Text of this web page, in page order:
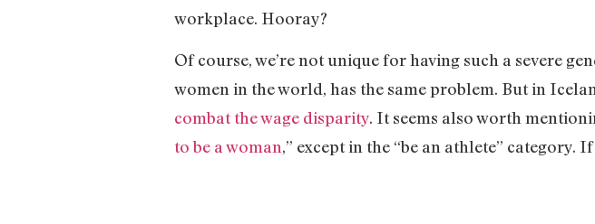
workplace. Hooray?
Of course, we’re not unique for having such a severe
women in the world, has the same problem. But in
combat the wage disparity. It seems also worth
to be a woman,” except in the “be an athlete” category.